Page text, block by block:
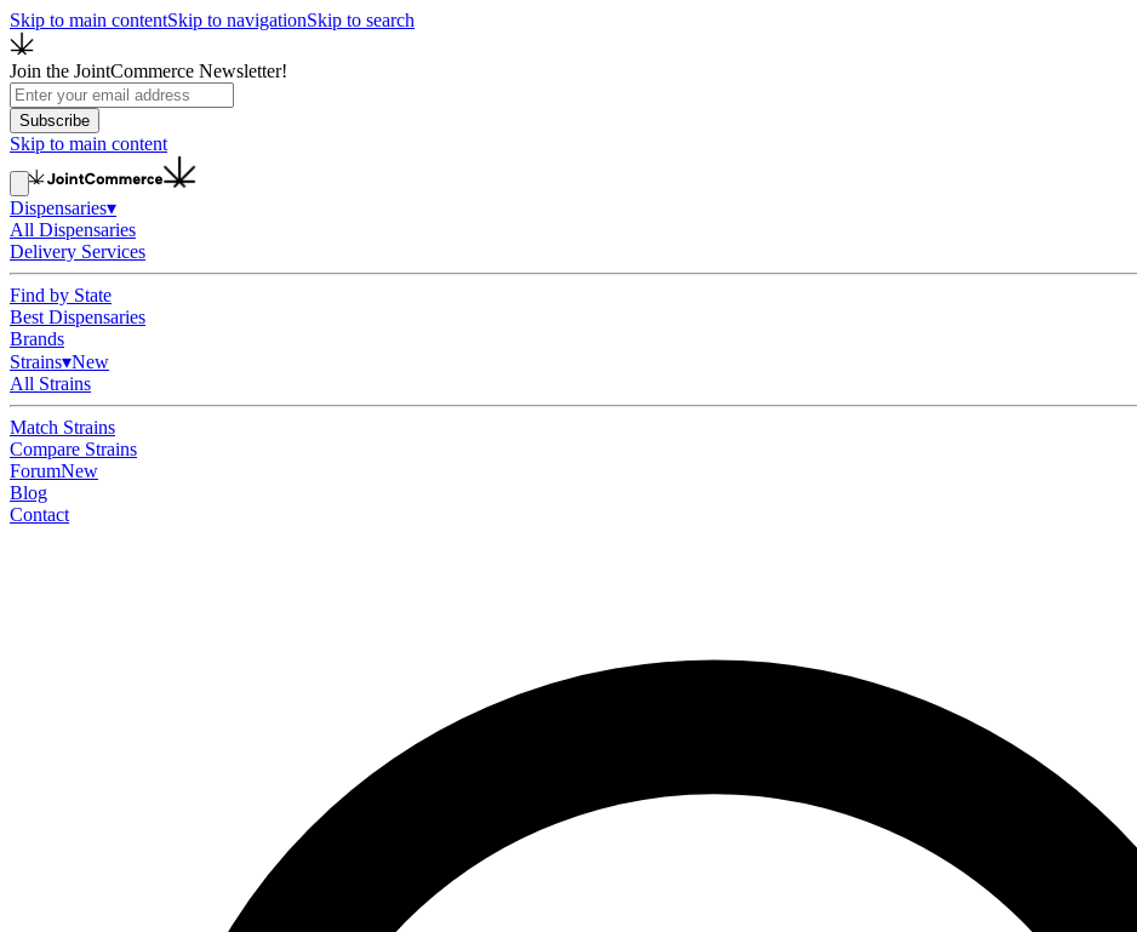
Skip to main contentSkip to navigationSkip to search
Join the JointCommerce Newsletter!
Subscribe
Skip to main content
Dispensaries▾
All Dispensaries
Delivery Services
Find by State
Best Dispensaries
Brands
Strains▾New
All Strains
Match Strains
Compare Strains
ForumNew
Blog
Contact